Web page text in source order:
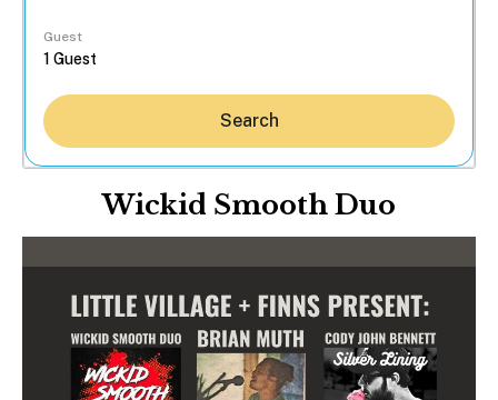
Guest
Search
Wickid Smooth Duo